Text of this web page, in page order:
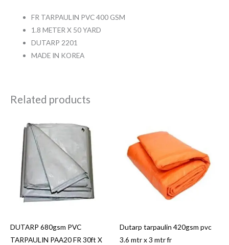
FR TARPAULIN PVC 400 GSM
1.8 METER X 50 YARD
DUTARP 2201
MADE IN KOREA
Related products
DUTARP 680gsm PVC
TARPAULIN PAA20 FR 30ft X
Dutarp tarpaulin 420gsm pvc
3.6 mtr x 3 mtr fr